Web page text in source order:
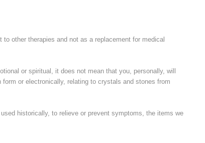
other therapies and not as a replacement for medical
or spiritual, it does not mean that you, personally, will
or electronically, relating to crystals and stones from
historically, to relieve or prevent symptoms, the items we